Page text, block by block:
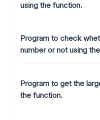
using the function.
Program to check
number or not using
Program to get the
the function.